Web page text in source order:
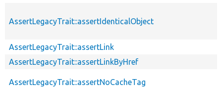
AssertLegacyTrait::assertIdenticalObject
AssertLegacyTrait::assertLink
AssertLegacyTrait::assertLinkByHref
AssertLegacyTrait::assertNoCacheTag